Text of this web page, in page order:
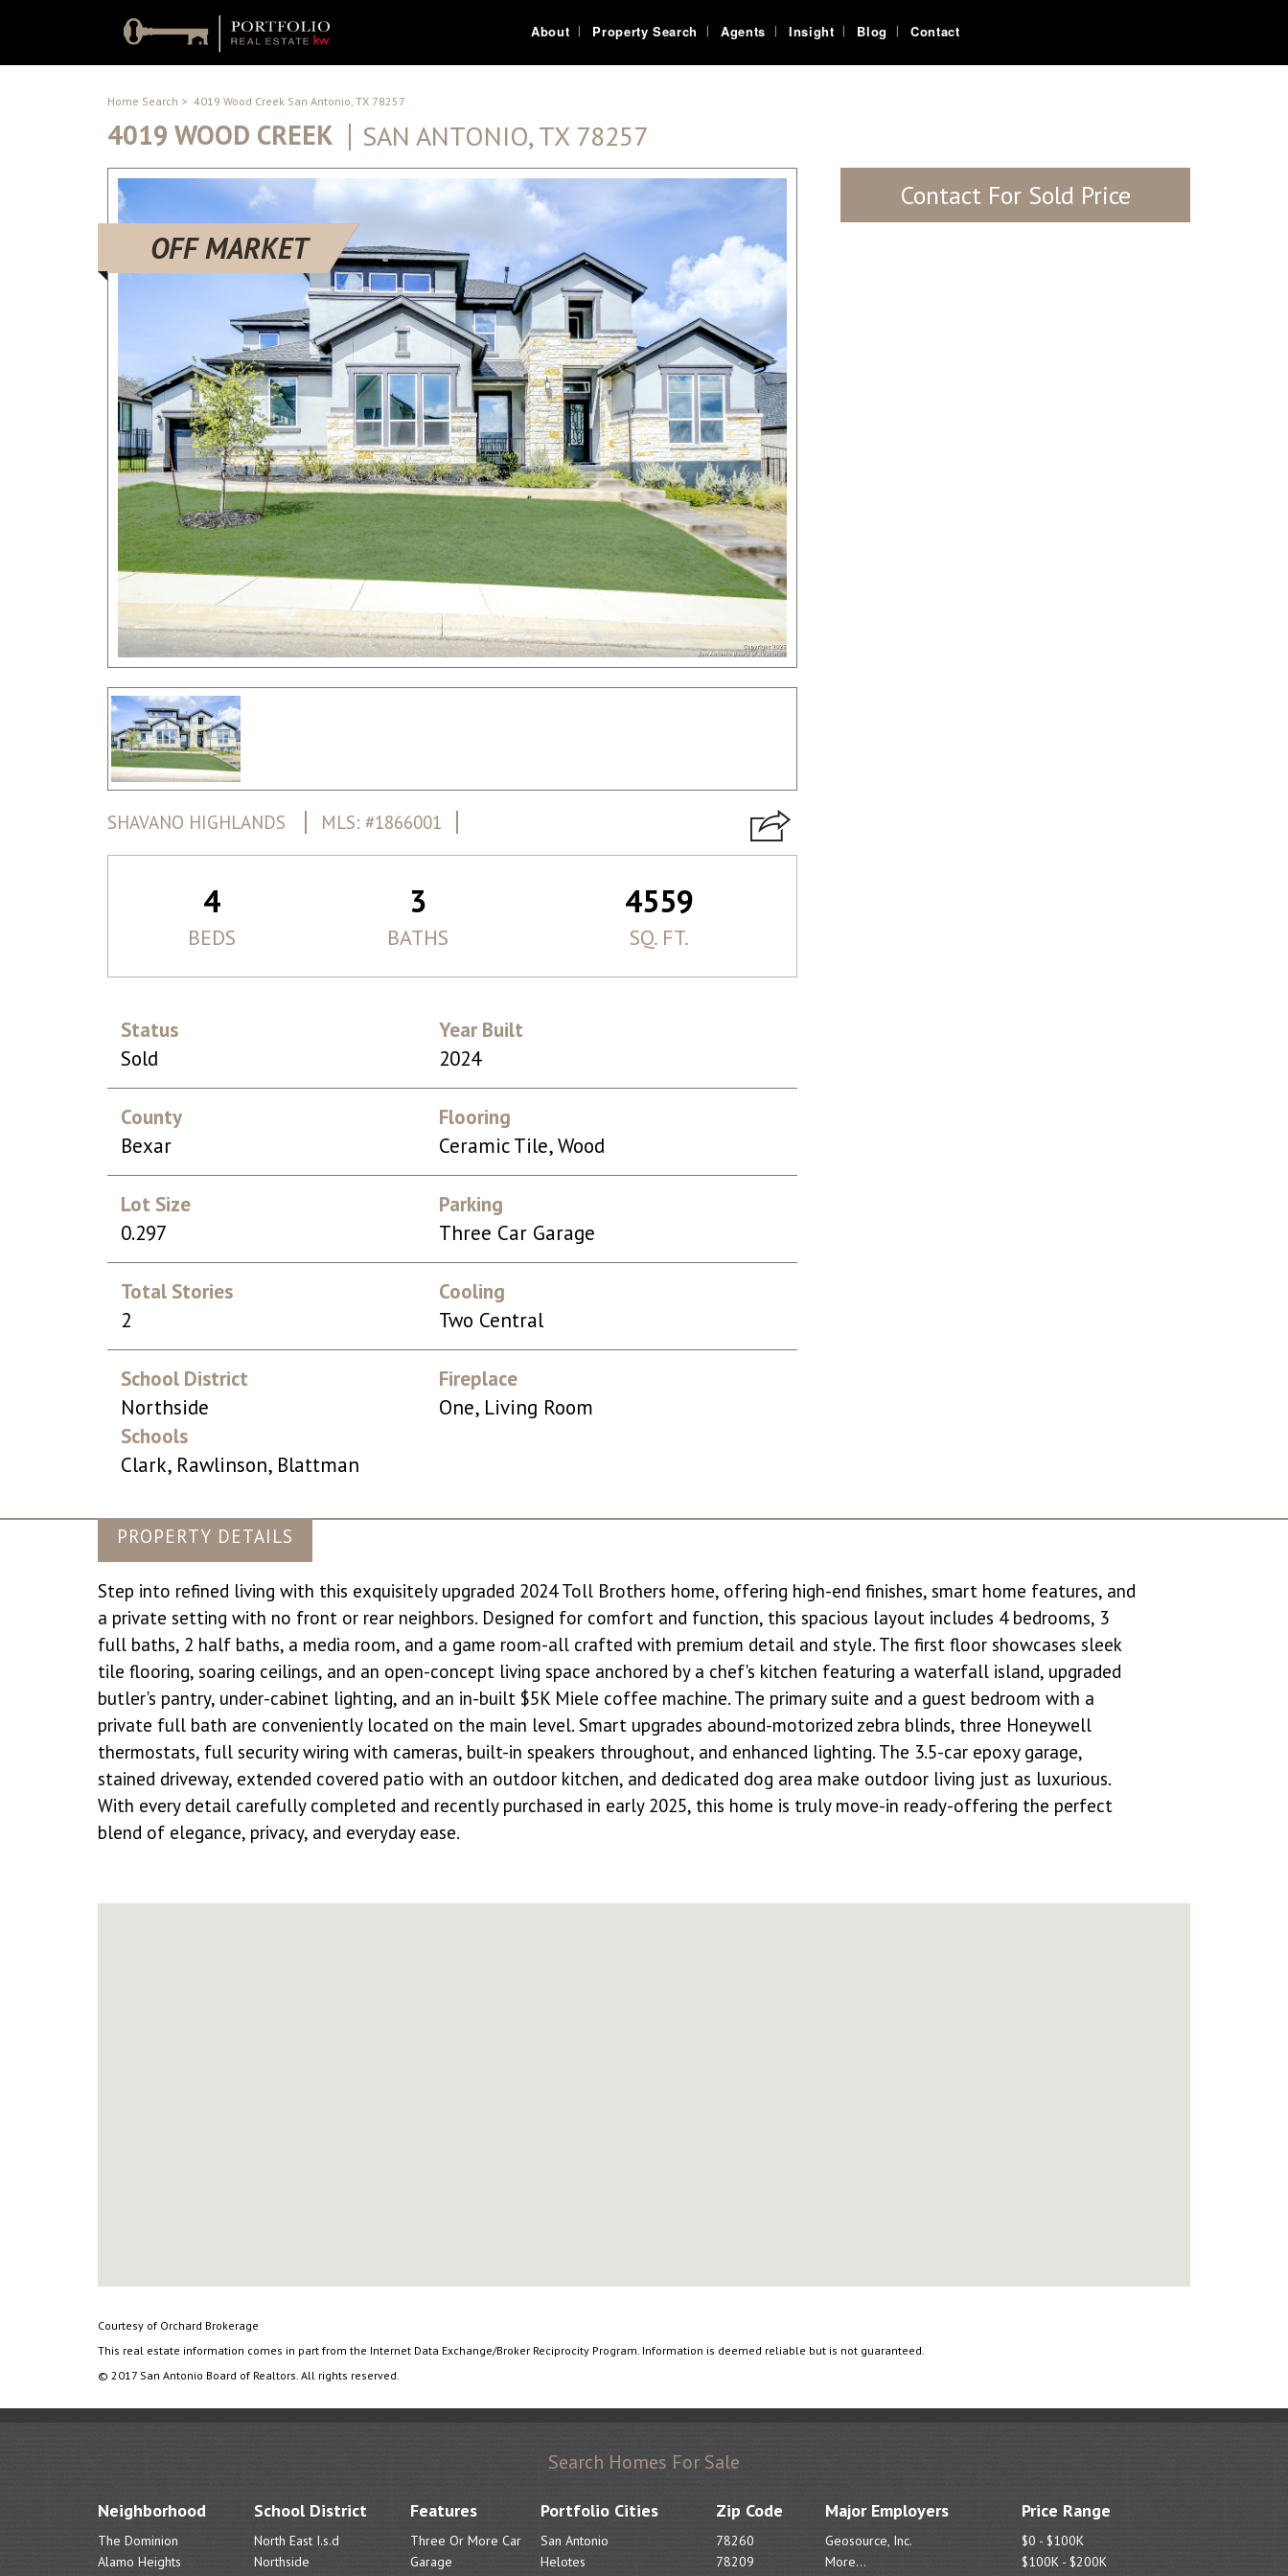
About Property Search Agents Insight Blog Contact
Home Search > 4019 Wood Creek San Antonio, TX 78257
4019 WOOD CREEK SAN ANTONIO, TX 78257
OFF MARKET
SHAVANO HIGHLANDS MLS: #1866001
4 3 4559
BEDS BATHS SQ. FT.
Status
Sold
Year Built
2024
County
Bexar
Flooring
Ceramic Tile, Wood
Lot Size
0.297
Parking
Three Car Garage
Total Stories
2
Cooling
Two Central
School District
Northside
Schools
Clark, Rawlinson, Blattman
Fireplace
One, Living Room
Contact For Sold Price
PROPERTY DETAILS
Step into refined living with this exquisitely upgraded 2024 Toll Brothers home, offering high-end finishes, smart home features, and
a private setting with no front or rear neighbors. Designed for comfort and function, this spacious layout includes 4 bedrooms, 3
full baths, 2 half baths, a media room, and a game room-all crafted with premium detail and style. The first floor showcases sleek
tile flooring, soaring ceilings, and an open-concept living space anchored by a chef's kitchen featuring a waterfall island, upgraded
butler's pantry, under-cabinet lighting, and an in-built $5K Miele coffee machine. The primary suite and a guest bedroom with a
private full bath are conveniently located on the main level. Smart upgrades abound-motorized zebra blinds, three Honeywell
thermostats, full security wiring with cameras, built-in speakers throughout, and enhanced lighting. The 3.5-car epoxy garage,
stained driveway, extended covered patio with an outdoor kitchen, and dedicated dog area make outdoor living just as luxurious.
With every detail carefully completed and recently purchased in early 2025, this home is truly move-in ready-offering the perfect
blend of elegance, privacy, and everyday ease.
Courtesy of Orchard Brokerage
This real estate information comes in part from the Internet Data Exchange/Broker Reciprocity Program. Information is deemed reliable but is not guaranteed.
© 2017 San Antonio Board of Realtors. All rights reserved.
Search Homes For Sale
Neighborhood
The Dominion
Alamo Heights
School District
North East I.s.d
Northside
Features
Three Or More Car
Garage
Portfolio Cities
San Antonio
Helotes
Zip Code
78260
78209
Major Employers
Geosource, Inc.
More...
Price Range
$0 - $100K
$100K - $200K